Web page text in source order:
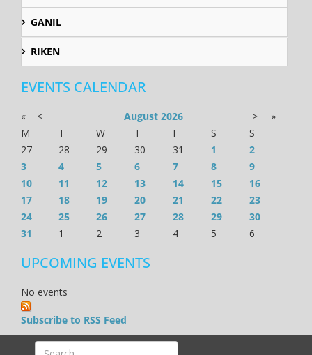
GANIL
RIKEN
EVENTS CALENDAR
« < August 2026 >
»
M
T W T F S
S
27
28 29 30 31 1
2
3
4 5 6 7 8
9
10
11 12 13 14 15
16
17
18 19 20 21 22
23
24
25 26 27 28 29
30
31
1 2 3 4 5 6
UPCOMING EVENTS
No events
Subscribe to RSS Feed